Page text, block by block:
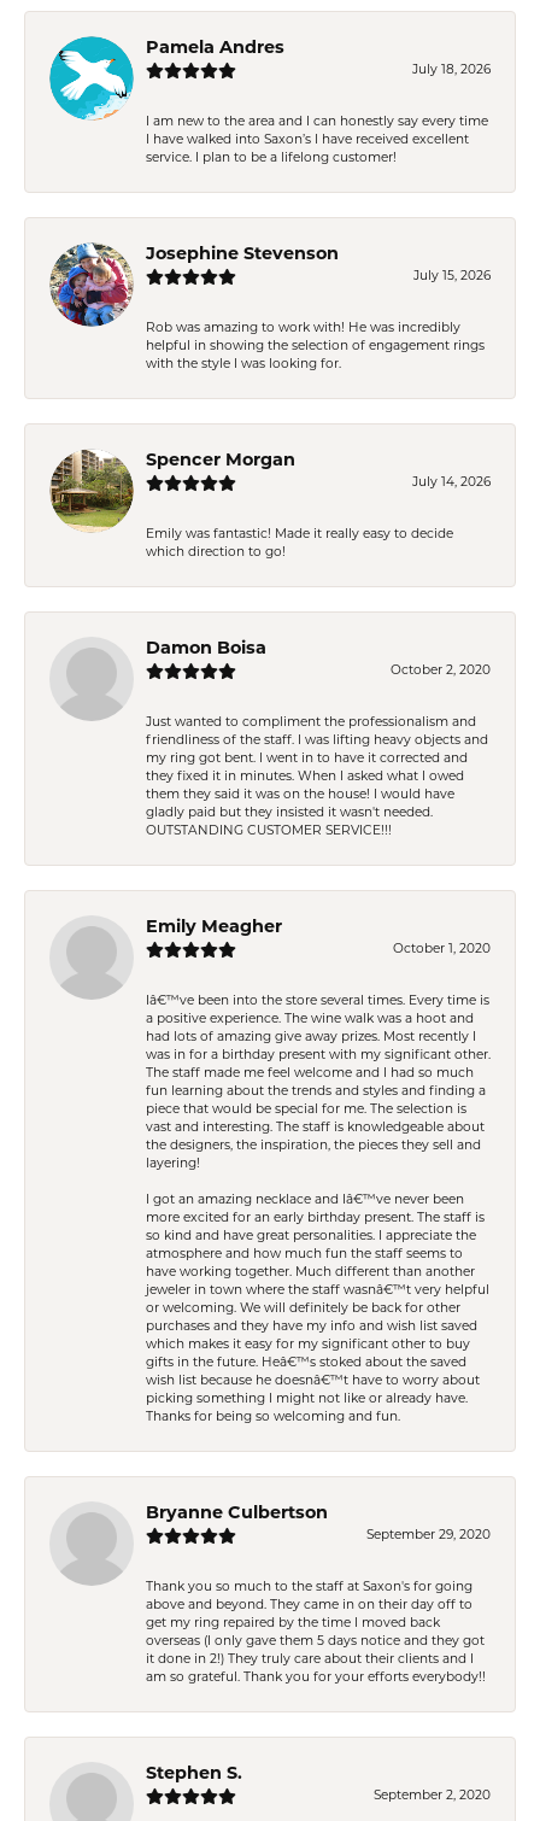
Pamela Andres
July 18, 2026
I am new to the area and I can honestly say every time
I have walked into Saxon’s I have received excellent
service. I plan to be a lifelong customer!
Josephine Stevenson
July 15, 2026
Rob was amazing to work with! He was incredibly
helpful in showing the selection of engagement rings
with the style I was looking for.
Spencer Morgan
July 14, 2026
Emily was fantastic! Made it really easy to decide
which direction to go!
Damon Boisa
October 2, 2020
Just wanted to compliment the professionalism and
friendliness of the staff. I was lifting heavy objects and
my ring got bent. I went in to have it corrected and
they fixed it in minutes. When I asked what I owed
them they said it was on the house! I would have
gladly paid but they insisted it wasn't needed.
OUTSTANDING CUSTOMER SERVICE!!!
Emily Meagher
October 1, 2020
Iâ€™ve been into the store several times. Every time is
a positive experience. The wine walk was a hoot and
had lots of amazing give away prizes. Most recently I
was in for a birthday present with my significant other.
The staff made me feel welcome and I had so much
fun learning about the trends and styles and finding a
piece that would be special for me. The selection is
vast and interesting. The staff is knowledgeable about
the designers, the inspiration, the pieces they sell and
layering!
I got an amazing necklace and Iâ€™ve never been
more excited for an early birthday present. The staff is
so kind and have great personalities. I appreciate the
atmosphere and how much fun the staff seems to
have working together. Much different than another
jeweler in town where the staff wasnâ€™t very helpful
or welcoming. We will definitely be back for other
purchases and they have my info and wish list saved
which makes it easy for my significant other to buy
gifts in the future. Heâ€™s stoked about the saved
wish list because he doesnâ€™t have to worry about
picking something I might not like or already have.
Thanks for being so welcoming and fun.
Bryanne Culbertson
September 29, 2020
Thank you so much to the staff at Saxon's for going
above and beyond. They came in on their day off to
get my ring repaired by the time I moved back
overseas (I only gave them 5 days notice and they got
it done in 2!) They truly care about their clients and I
am so grateful. Thank you for your efforts everybody!!
Stephen S.
September 2, 2020